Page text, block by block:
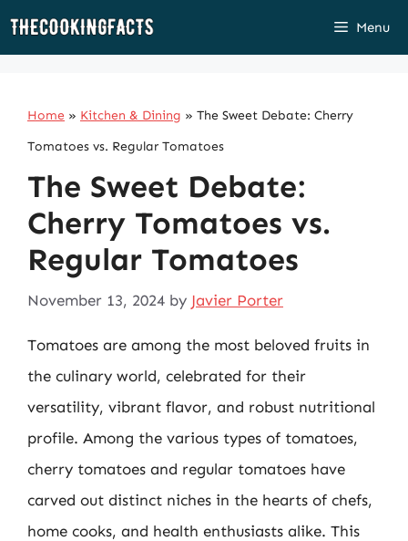
Skip
Menu
Home » Kitchen & Dining » The Sweet Debate: Cherry
Tomatoes vs. Regular Tomatoes
The Sweet Debate:
Cherry Tomatoes vs.
Regular Tomatoes
November 13, 2024 by Javier Porter
Tomatoes are among the most beloved fruits in
the culinary world, celebrated for their
versatility, vibrant flavor, and robust nutritional
profile. Among the various types of tomatoes,
cherry tomatoes and regular tomatoes have
carved out distinct niches in the hearts of chefs,
home cooks, and health enthusiasts alike. This